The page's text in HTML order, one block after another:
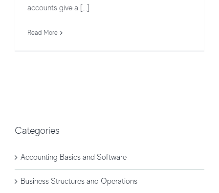
accounts give a [...]
Read More
Categories
Accounting Basics and Software
Business Structures and Operations